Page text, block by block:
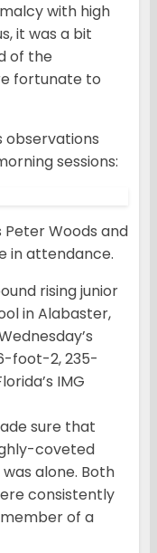
with high
it was a bit
of the
fortunate to
observations
sessions:
Woods and
in attendance.
rising junior
in Alabaster,
foot-2, 235-
IMG
sure that
coveted
alone. Both
consistently
of a